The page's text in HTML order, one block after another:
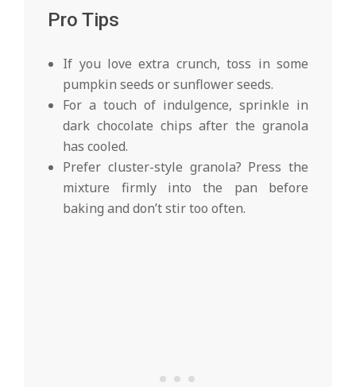
Pro Tips
If you love extra crunch, toss in some
pumpkin seeds or sunflower seeds.
For a touch of indulgence, sprinkle in
dark chocolate chips after the granola
has cooled.
Prefer cluster-style granola? Press the
mixture firmly into the pan before
baking and don’t stir too often.